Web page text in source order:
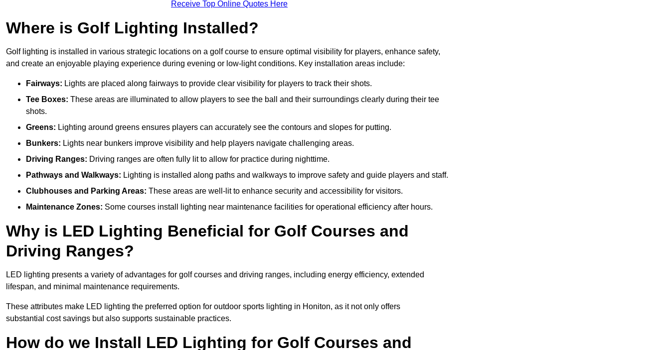
Receive Top Online Quotes Here
Where is Golf Lighting Installed?
Golf lighting is installed in various strategic locations on a golf course to ensure optimal visibility for players, enhance safety,
and create an enjoyable playing experience during evening or low-light conditions. Key installation areas include:
Fairways: Lights are placed along fairways to provide clear visibility for players to track their shots.
Tee Boxes: These areas are illuminated to allow players to see the ball and their surroundings clearly during their tee
shots.
Greens: Lighting around greens ensures players can accurately see the contours and slopes for putting.
Bunkers: Lights near bunkers improve visibility and help players navigate challenging areas.
Driving Ranges: Driving ranges are often fully lit to allow for practice during nighttime.
Pathways and Walkways: Lighting is installed along paths and walkways to improve safety and guide players and staff.
Clubhouses and Parking Areas: These areas are well-lit to enhance security and accessibility for visitors.
Maintenance Zones: Some courses install lighting near maintenance facilities for operational efficiency after hours.
Why is LED Lighting Beneficial for Golf Courses and
Driving Ranges?
LED lighting presents a variety of advantages for golf courses and driving ranges, including energy efficiency, extended
lifespan, and minimal maintenance requirements.
These attributes make LED lighting the preferred option for outdoor sports lighting in Honiton, as it not only offers
substantial cost savings but also supports sustainable practices.
How do we Install LED Lighting for Golf Courses and